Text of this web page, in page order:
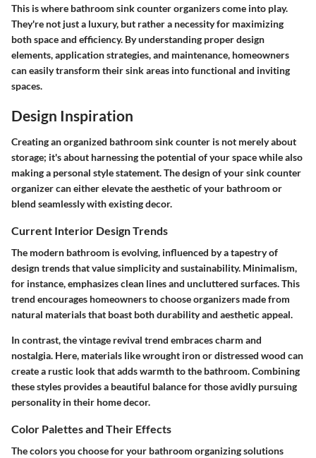
This is where bathroom sink counter organizers come into play.
They're not just a luxury, but rather a necessity for maximizing
both space and efficiency. By understanding proper design
elements, application strategies, and maintenance, homeowners
can easily transform their sink areas into functional and inviting
spaces.
Design Inspiration
Creating an organized bathroom sink counter is not merely about
storage; it's about harnessing the potential of your space while also
making a personal style statement. The design of your sink counter
organizer can either elevate the aesthetic of your bathroom or
blend seamlessly with existing decor.
Current Interior Design Trends
The modern bathroom is evolving, influenced by a tapestry of
design trends that value simplicity and sustainability. Minimalism,
for instance, emphasizes clean lines and uncluttered surfaces. This
trend encourages homeowners to choose organizers made from
natural materials that boast both durability and aesthetic appeal.
In contrast, the vintage revival trend embraces charm and
nostalgia. Here, materials like wrought iron or distressed wood can
create a rustic look that adds warmth to the bathroom. Combining
these styles provides a beautiful balance for those avidly pursuing
personality in their home decor.
Color Palettes and Their Effects
The colors you choose for your bathroom organizing solutions